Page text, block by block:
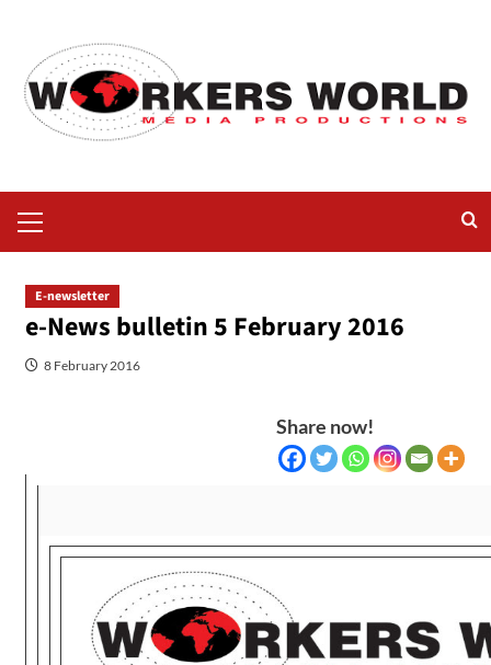
E-newsletter
e-News bulletin 5 February 2016
8 February 2016
Share now!